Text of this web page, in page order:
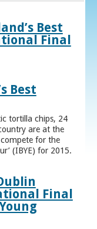
Best
Final
Best
tortilla chips, 24
are at the
for the
(IBYE) for 2015.
Final